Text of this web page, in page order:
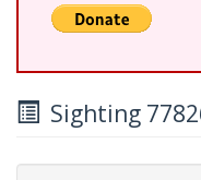
Sighting